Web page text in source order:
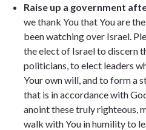
Raise up a government
we thank You that You are
been watching over Israel.
the elect of Israel to discern
politicians, to elect leaders
Your own will, and to form a
that is in accordance with
anoint these truly righteous,
walk with You in humility to